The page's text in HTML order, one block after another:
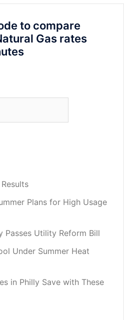
to compare
Gas rates
Plans for High Usage
Passes Utility Reform Bill
Under Summer Heat
in Philly Save with These